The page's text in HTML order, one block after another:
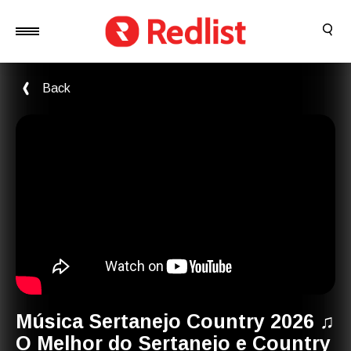
Back
Música Sertanejo Country 2026 ♫
O Melhor do Sertanejo e Country